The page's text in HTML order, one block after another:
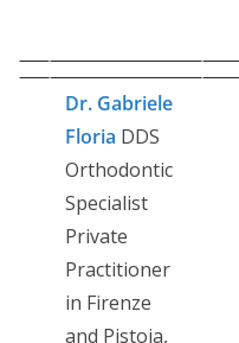
Dr. Gabriele
Floria DDS
Orthodontic
Specialist
Private
Practitioner
in Firenze
and Pistoia,